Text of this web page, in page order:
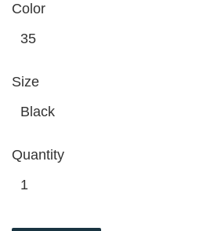
Color
Size
Quantity